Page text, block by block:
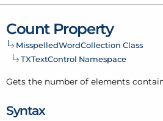
Count Property
MisspelledWordCollection Class
TXTextControl Namespace
Gets the number of elements
Syntax